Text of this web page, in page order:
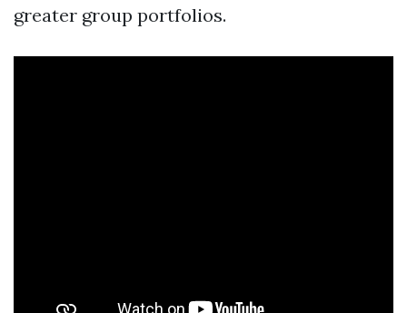
greater group portfolios.